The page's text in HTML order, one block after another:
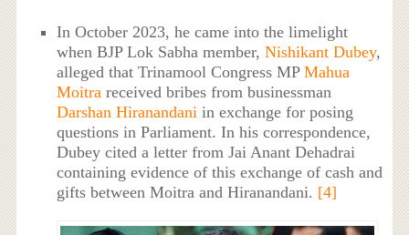
In October 2023, he came into the limelight
when BJP Lok Sabha member,Nishikant Dubey,
alleged that Trinamool Congress MPMahua
Moitra received bribes from businessman
Darshan Hiranandani in exchange for posing
questions in Parliament. In his correspondence,
Dubey cited a letter from Jai Anant Dehadrai
containing evidence of this exchange of cash and
gifts between Moitra and Hiranandani. [4]